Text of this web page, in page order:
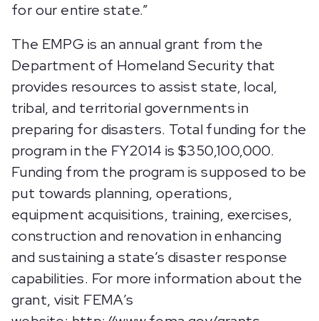
for our entire state.”
The EMPG is an annual grant from the
Department of Homeland Security that
provides resources to assist state, local,
tribal, and territorial governments in
preparing for disasters. Total funding for the
program in the FY2014 is $350,100,000.
Funding from the program is supposed to be
put towards planning, operations,
equipment acquisitions, training, exercises,
construction and renovation in enhancing
and sustaining a state’s disaster response
capabilities. For more information about the
grant, visit FEMA’s